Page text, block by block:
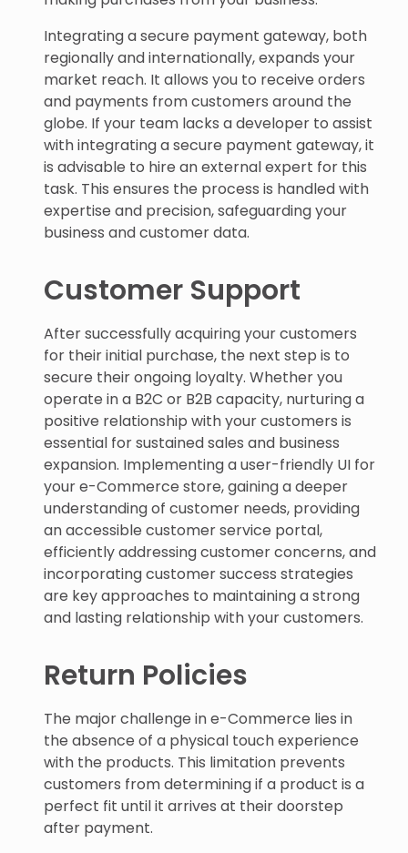
Integrating a secure payment gateway, both
regionally and internationally, expands your
market reach. It allows you to receive orders
and payments from customers around the
globe. If your team lacks a developer to assist
with integrating a secure payment gateway, it
is advisable to hire an external expert for this
task. This ensures the process is handled with
expertise and precision, safeguarding your
business and customer data.
Customer Support
After successfully acquiring your customers
for their initial purchase, the next step is to
secure their ongoing loyalty. Whether you
operate in a B2C or B2B capacity, nurturing a
positive relationship with your customers is
essential for sustained sales and business
expansion. Implementing a user-friendly UI for
your e-Commerce store, gaining a deeper
understanding of customer needs, providing
an accessible customer service portal,
efficiently addressing customer concerns, and
incorporating customer success strategies
are key approaches to maintaining a strong
and lasting relationship with your customers.
Return Policies
The major challenge in e-Commerce lies in
the absence of a physical touch experience
with the products. This limitation prevents
customers from determining if a product is a
perfect fit until it arrives at their doorstep
after payment.